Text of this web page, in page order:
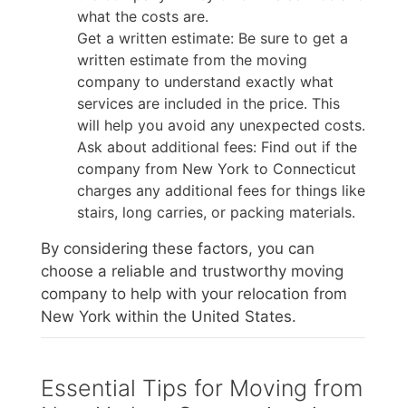
what the costs are.
Get a written estimate: Be sure to get a
written estimate from the moving
company to understand exactly what
services are included in the price. This
will help you avoid any unexpected costs.
Ask about additional fees: Find out if the
company from New York to Connecticut
charges any additional fees for things like
stairs, long carries, or packing materials.
By considering these factors, you can
choose a reliable and trustworthy moving
company to help with your relocation from
New York within the United States.
Essential Tips for Moving from